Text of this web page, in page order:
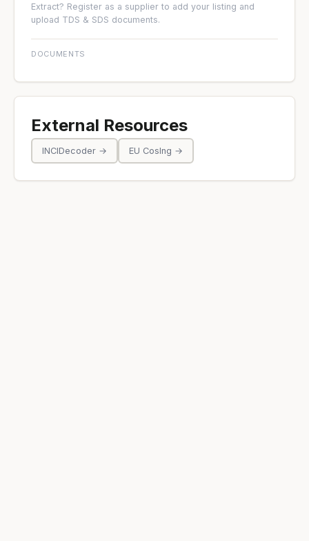
Extract? Register as a supplier to add your listing and
upload TDS & SDS documents.
DOCUMENTS
External Resources
INCIDecoder → EU CosIng →